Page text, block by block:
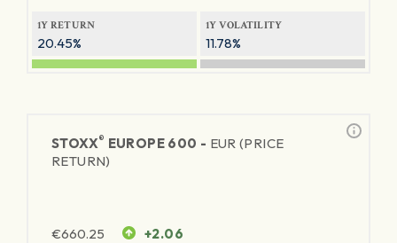
1Y RETURN
20.45%
1Y VOLATILITY
11.78%
STOXX® EUROPE 600 - EUR (PRICE
RETURN)
€660.25 +2.06